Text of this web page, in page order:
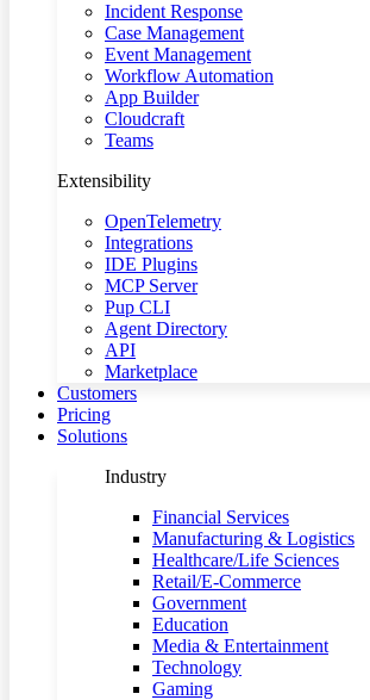
Incident Response
Case Management
Event Management
Workflow Automation
App Builder
Cloudcraft
Teams
Extensibility
OpenTelemetry
Integrations
IDE Plugins
MCP Server
Pup CLI
Agent Directory
API
Marketplace
Customers
Pricing
Solutions
Industry
Financial Services
Manufacturing & Logistics
Healthcare/Life Sciences
Retail/E-Commerce
Government
Education
Media & Entertainment
Technology
Gaming